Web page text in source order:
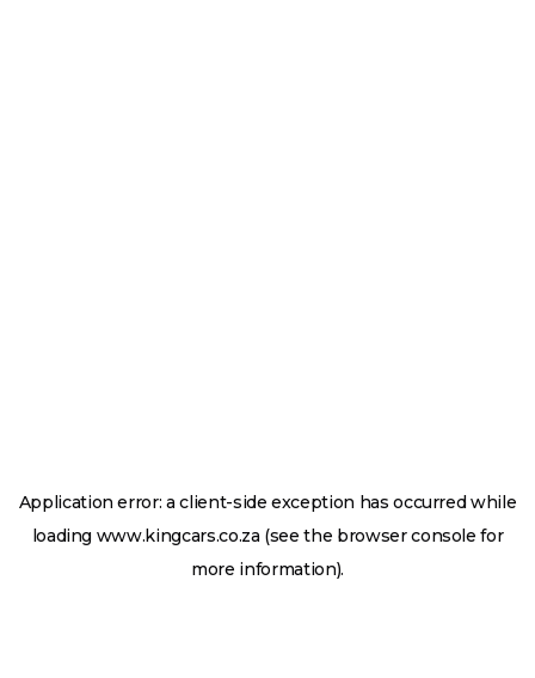
Application error: aclient-side exception has occurred while
loading www.kingcars.co.za (see the browser console for
more information).